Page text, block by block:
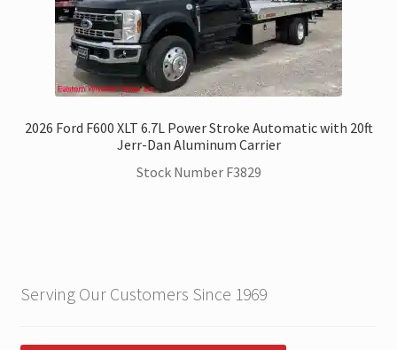
2026 Ford F600 XLT 6.7L Power Stroke Automatic with 20ft
Jerr-Dan Aluminum Carrier
Stock Number F3829
Serving Our Customers Since 1969